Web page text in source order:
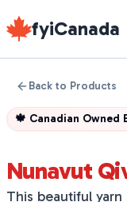
fyiCanada
Back to Products
🍁 Canadian Owned
Nunavut
This beautiful